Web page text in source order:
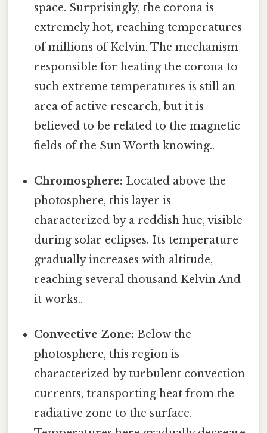
space. Surprisingly, the corona is
extremely hot, reaching temperatures
of millions of Kelvin. The mechanism
responsible for heating the corona to
such extreme temperatures is still an
area of active research, but it is
believed to be related to the magnetic
fields of the Sun Worth knowing..
Chromosphere: Located above the
photosphere, this layer is
characterized by a reddish hue, visible
during solar eclipses. Its temperature
gradually increases with altitude,
reaching several thousand Kelvin And
it works..
Convective Zone: Below the
photosphere, this region is
characterized by turbulent convection
currents, transporting heat from the
radiative zone to the surface.